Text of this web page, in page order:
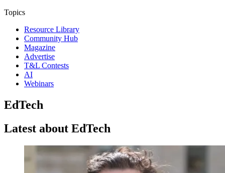
Topics
Resource Library
Community Hub
Magazine
Advertise
T&L Contests
AI
Webinars
EdTech
Latest about EdTech